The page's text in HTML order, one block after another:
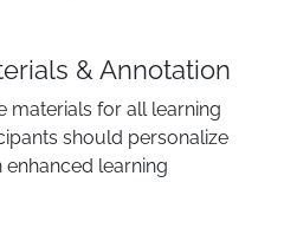
& Annotation
materials for all learning
should personalize
learning